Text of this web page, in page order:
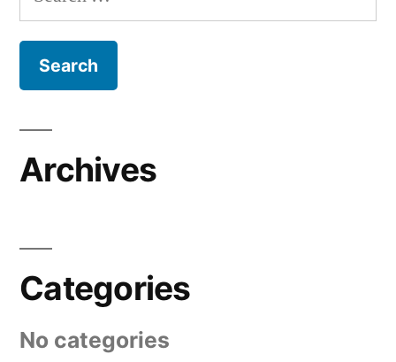
for:
Archives
Categories
No categories